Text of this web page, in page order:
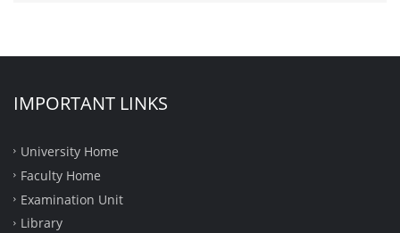
IMPORTANT LINKS
University Home
Faculty Home
Examination Unit
Library